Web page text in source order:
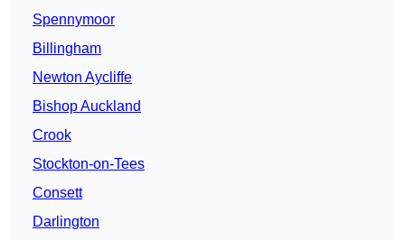
Spennymoor
Billingham
Newton Aycliffe
Bishop Auckland
Crook
Stockton-on-Tees
Consett
Darlington